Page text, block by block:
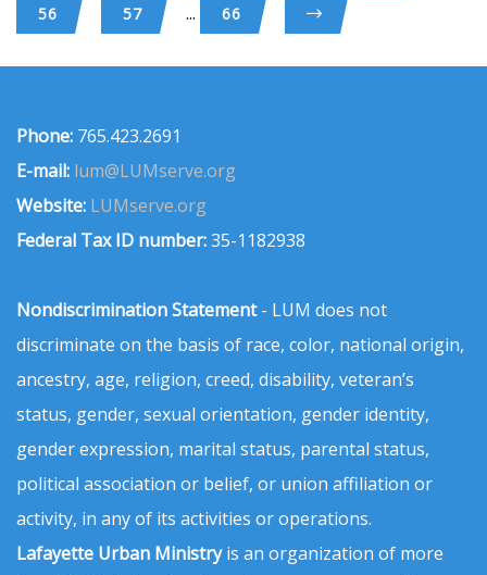
56
57 ... 66
Phone: 765.423.2691
E-mail: lum@LUMserve.org
Website: LUMserve.org
Federal Tax ID number:35-1182938
Nondiscrimination Statement- LUM does not
discriminate on the basis of race, color, national origin,
ancestry, age, religion, creed, disability, veteran’s
status, gender, sexual orientation, gender identity,
gender expression, marital status, parental status,
political association or belief, or union affiliation or
activity, in any of its activities or operations.
Lafayette Urban Ministryis an organization of more